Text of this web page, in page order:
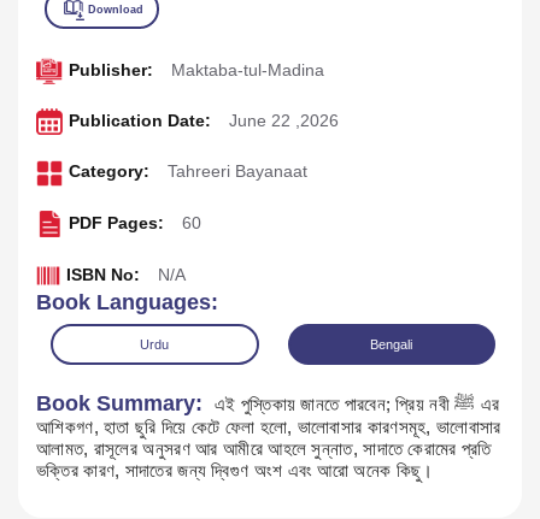
Publisher: Maktaba-tul-Madina
Publication Date: June 22 ,2026
Category: Tahreeri Bayanaat
PDF Pages: 60
ISBN No: N/A
Book Languages:
Urdu Bengali
Book Summary:
এই পুস্তিকায় জানতে পারবেন; প্রিয় নবী ﷺ এর
আশিকগণ, হাতা ছুরি দিয়ে কেটে ফেলা হলো, ভালোবাসার কারণসমূহ, ভালোবাসার
আলামত, রাসূলের অনুসরণ আর আমীরে আহলে সুন্নাত, সাদাতে কেরামের প্রতি
ভক্তির কারণ, সাদাতের জন্য দ্বিগুণ অংশ এবং আরো অনেক কিছু।